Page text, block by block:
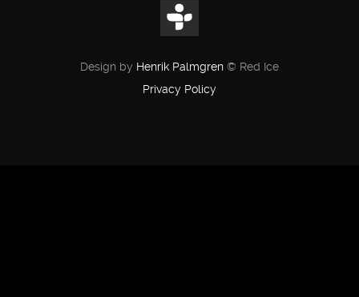
Design by Henrik Palmgren © Red Ice
Privacy Policy